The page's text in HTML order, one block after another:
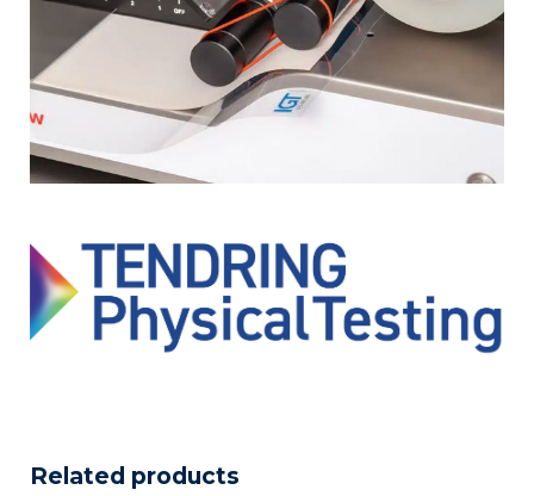
Related products